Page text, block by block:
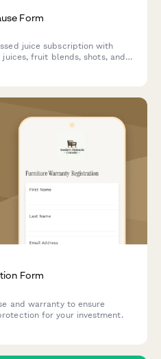
Form
juice subscription with
fruit blends, shots, and
Form
and warranty to ensure
for your investment.